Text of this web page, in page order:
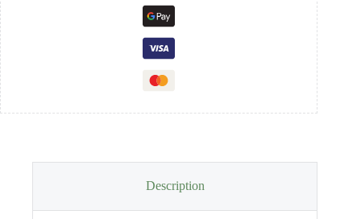
Description